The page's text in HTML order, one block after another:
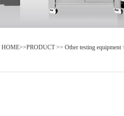
HOME>>PRODUCT>> Other testing equipment